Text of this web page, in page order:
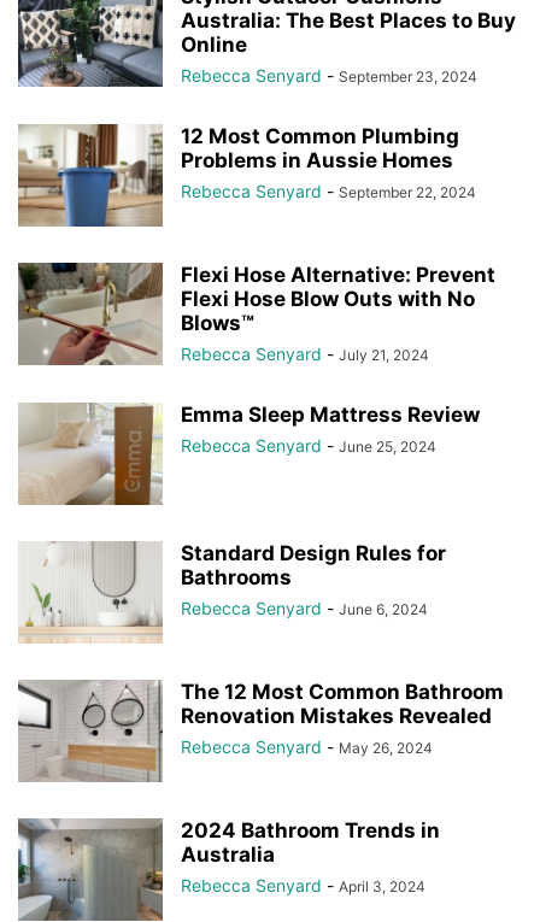
Australia: The Best Places to Buy
Online
Rebecca Senyard - September 23, 2024
12 Most Common Plumbing
Problems in Aussie Homes
Rebecca Senyard - September 22, 2024
Flexi Hose Alternative: Prevent
Flexi Hose Blow Outs with No
Blows™
Rebecca Senyard - July 21, 2024
Emma Sleep Mattress Review
Rebecca Senyard - June 25, 2024
Standard Design Rules for
Bathrooms
Rebecca Senyard - June 6, 2024
The 12 Most Common Bathroom
Renovation Mistakes Revealed
Rebecca Senyard - May 26, 2024
2024 Bathroom Trends in
Australia
Rebecca Senyard - April 3, 2024